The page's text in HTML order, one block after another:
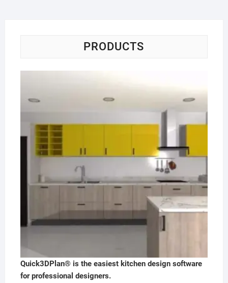
PRODUCTS
Quick3DPlan® is the easiest kitchen design software
for professional designers.